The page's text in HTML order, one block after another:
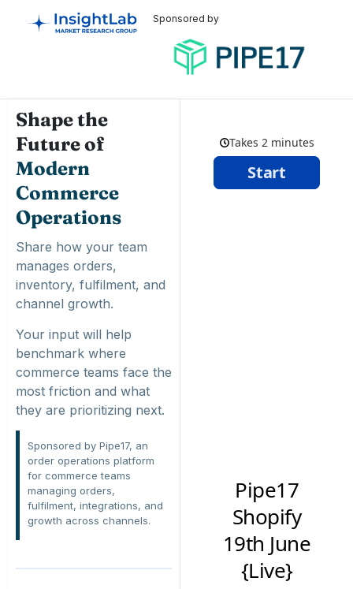
Sponsored by
Shape the
Future of
Modern
Commerce
Operations
Share how your team
manages orders,
inventory, fulfilment, and
channel growth.
Your input will help
benchmark where
commerce teams face the
most friction and what
they are prioritizing next.
Sponsored by Pipe17, an
order operations platform
for commerce teams
managing orders,
fulfilment, integrations, and
growth across channels.